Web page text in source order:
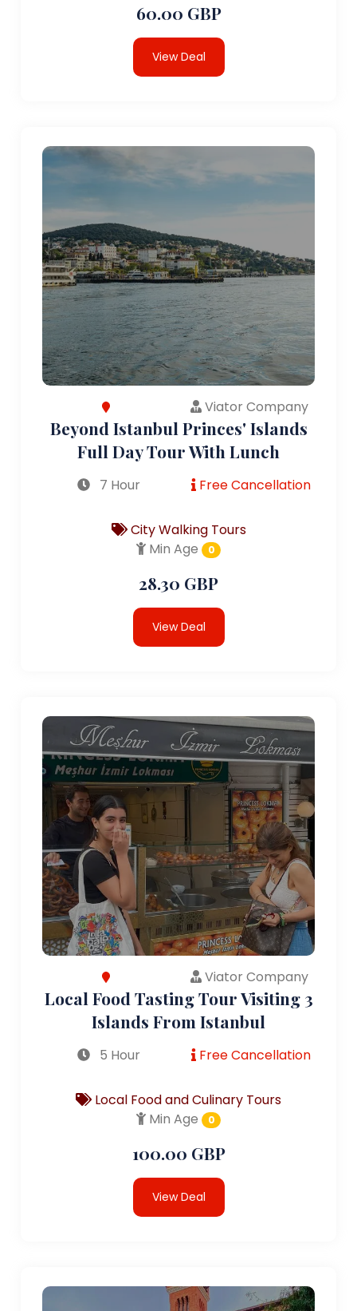
60.00 GBP
View Deal
Viator Company
Beyond Istanbul Princes' Islands
Full Day Tour With Lunch
7 Hour Free Cancellation
City Walking Tours
Min Age
0
28.30 GBP
View Deal
Viator Company
Local Food Tasting Tour Visiting 3
Islands From Istanbul
5 Hour Free Cancellation
Local Food and Culinary Tours
Min Age
0
100.00 GBP
View Deal